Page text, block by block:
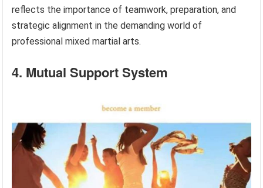
reflects the importance of teamwork, preparation, and
strategic alignment in the demanding world of
professional mixed martial arts.
4. Mutual Support System